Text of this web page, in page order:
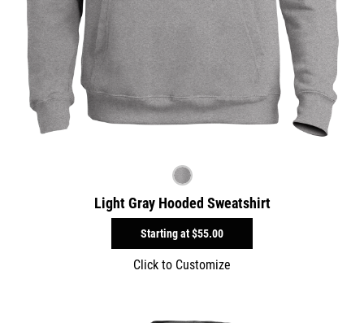
Light Gray Hooded Sweatshirt
Starting at$55.00
Click to Customize